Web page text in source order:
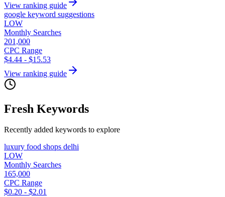
View ranking guide
google keyword suggestions
LOW
Monthly Searches
201,000
CPC Range
$4.44 - $15.53
View ranking guide
Fresh Keywords
Recently added keywords to explore
luxury food shops delhi
LOW
Monthly Searches
165,000
CPC Range
$0.20 - $2.01